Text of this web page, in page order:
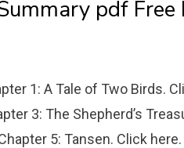
pdf
1: A Tale of Two Birds.
3: The Shepherd’s
5: Tansen. Click